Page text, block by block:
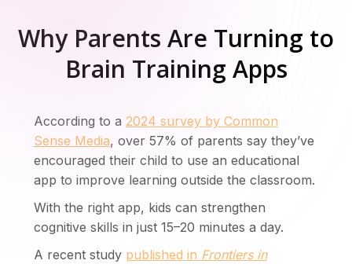
Why Parents Are Turning to
Brain Training Apps
According to a 2024 survey by Common
Sense Media, over 57% of parents say they’ve
encouraged their child to use an educational
app to improve learning outside the classroom.
With the right app, kids can strengthen
cognitive skills in just 15–20 minutes a day.
A recent study published in Frontiers in